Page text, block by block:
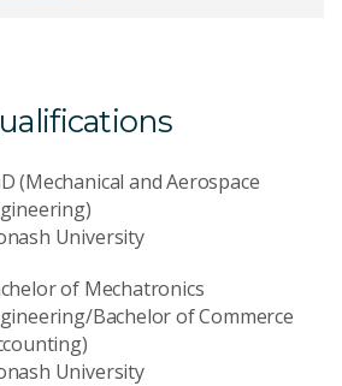
(Mechanical and Aerospace
University
of Mechatronics
Bachelor of Commerce
University